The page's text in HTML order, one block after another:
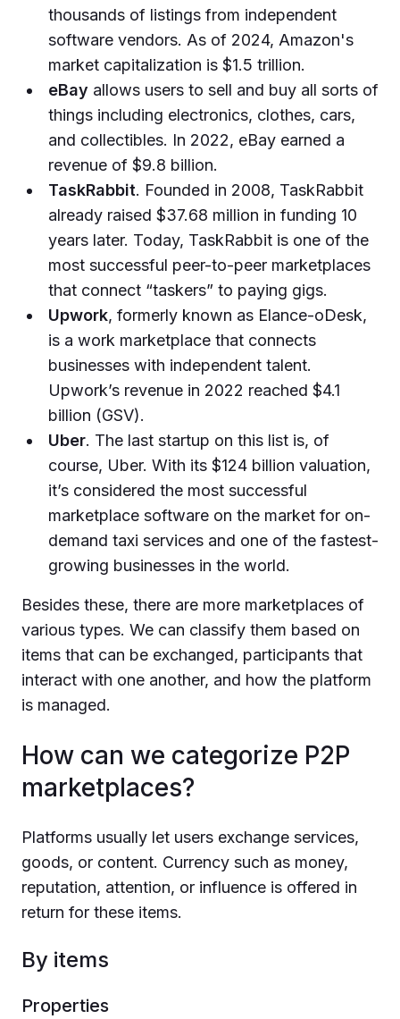
thousands of listings from independent
software vendors. As of 2024, Amazon's
market capitalization is $1.5 trillion.
eBay allows users to sell and buy all sorts of
things including electronics, clothes, cars,
and collectibles. In 2022, eBay earned a
revenue of $9.8 billion.
TaskRabbit. Founded in 2008, TaskRabbit
already raised $37.68 million in funding 10
years later. Today, TaskRabbit is one of the
most successful peer-to-peer marketplaces
that connect “taskers” to paying gigs.
Upwork, formerly known as Elance-oDesk,
is a work marketplace that connects
businesses with independent talent.
Upwork’s revenue in 2022 reached $4.1
billion (GSV).
Uber. The last startup on this list is, of
course, Uber. With its $124 billion valuation,
it’s considered the most successful
marketplace software on the market for on-
demand taxi services and one of the fastest-
growing businesses in the world.
Besides these, there are more marketplaces of
various types. We can classify them based on
items that can be exchanged, participants that
interact with one another, and how the platform
is managed.
How can we categorize P2P
marketplaces?
Platforms usually let users exchange services,
goods, or content. Currency such as money,
reputation, attention, or influence is offered in
return for these items.
By items
Properties